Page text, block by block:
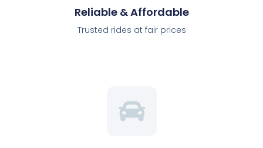
Reliable & Affordable
Trusted rides at fair prices